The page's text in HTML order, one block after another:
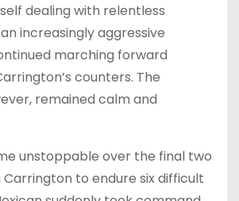
dealing with relentless
increasingly aggressive
marching forward
counters. The
remained calm and
unstoppable over the final two
Carrington to endure six difficult